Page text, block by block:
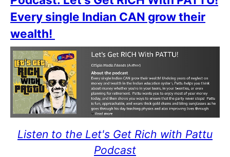
Every single Indian CAN grow their
wealth!
Listen to the Let's Get Rich with Pattu
Podcast